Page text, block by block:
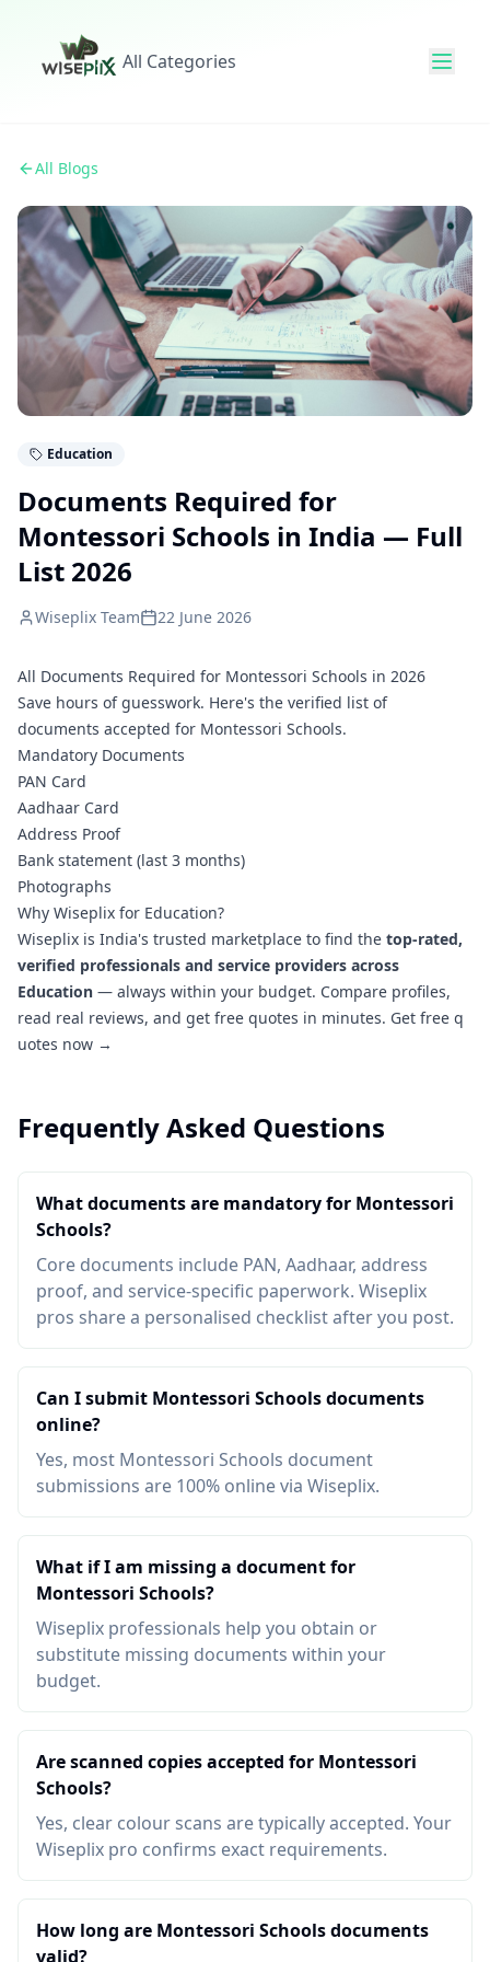
All Categories
All Blogs
Education
Documents Required for
Montessori Schools in India — Full
List 2026
Wiseplix Team 22 June 2026
All Documents Required for Montessori Schools in 2026
Save hours of guesswork. Here's the verified list of
documents accepted for Montessori Schools.
Mandatory Documents
PAN Card
Aadhaar Card
Address Proof
Bank statement (last 3 months)
Photographs
Why Wiseplix for Education?
Wiseplix is India's trusted marketplace to find the top-rated,
verified professionals and service providers across
Education — always within your budget. Compare profiles,
read real reviews, and get free quotes in minutes. Get free q
uotes now →
Frequently Asked Questions
What documents are mandatory for Montessori
Schools?
Core documents include PAN, Aadhaar, address
proof, and service-specific paperwork. Wiseplix
pros share a personalised checklist after you post.
Can I submit Montessori Schools documents
online?
Yes, most Montessori Schools document
submissions are 100% online via Wiseplix.
What if I am missing a document for
Montessori Schools?
Wiseplix professionals help you obtain or
substitute missing documents within your
budget.
Are scanned copies accepted for Montessori
Schools?
Yes, clear colour scans are typically accepted. Your
Wiseplix pro confirms exact requirements.
How long are Montessori Schools documents
valid?